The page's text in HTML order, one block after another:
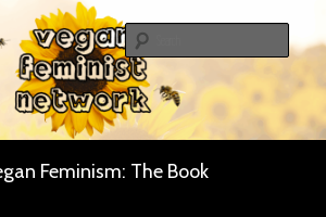
Feminist
and resources for vegan women and
Feminism: The Book